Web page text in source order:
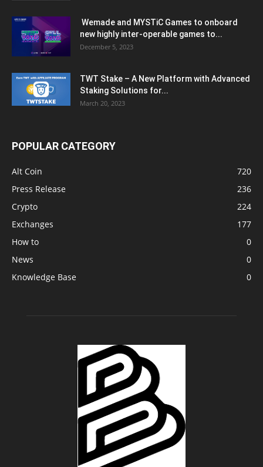
Wemade and MYSTiC Games to onboard
new highly inter-operable games to...
December 5, 2023
TWT Stake – A New Platform with Advanced
Staking Solutions for...
March 20, 2023
POPULAR CATEGORY
Alt Coin
720
Press Release
236
Crypto
224
Exchanges
177
How to
0
News
0
Knowledge Base
0